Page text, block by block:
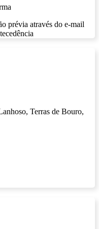
prévia através do e-mail
Terras de Bouro,